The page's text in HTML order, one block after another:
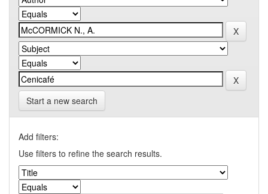
Start a new search
Add filters:
Use filters to refine the search results.